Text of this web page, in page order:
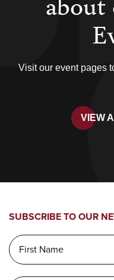
Visit our event pages
VIEW
SUBSCRIBE TO OUR